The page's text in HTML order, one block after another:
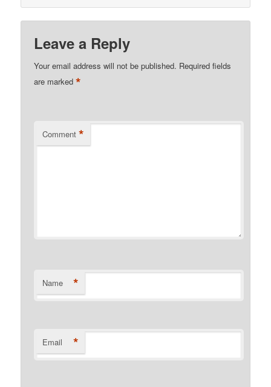
Leave a Reply
Your email address will not be published. Required fields
are marked*
Comment *
Name *
Email *